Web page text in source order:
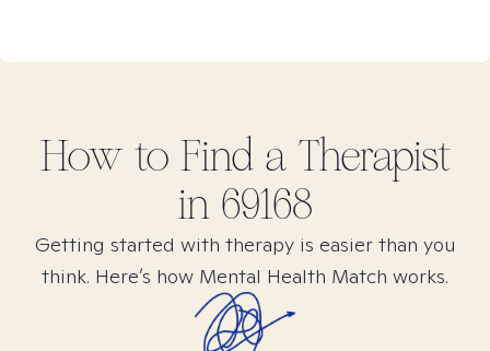
How to Find a Therapist
in 69168
Getting started with therapy is easier than you
think. Here’s how Mental Health Match works.